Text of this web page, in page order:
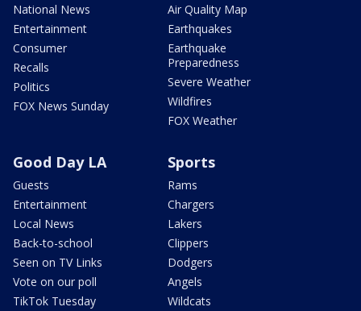
National News
Entertainment
Consumer
Recalls
Politics
FOX News Sunday
Air Quality Map
Earthquakes
Earthquake
Preparedness
Severe Weather
Wildfires
FOX Weather
Good Day LA
Guests
Entertainment
Local News
Back-to-school
Seen on TV Links
Vote on our poll
TikTok Tuesday
Sports
Rams
Chargers
Lakers
Clippers
Dodgers
Angels
Wildcats